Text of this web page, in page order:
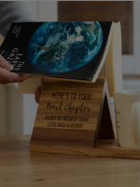
birthday
baby
gifts Personalised
gifts
for
kidsPersonalised
couplesPersonalised
gifts